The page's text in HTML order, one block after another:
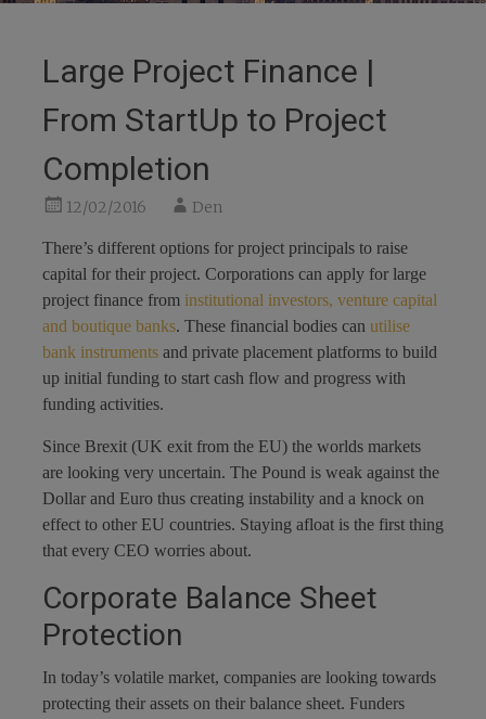
Large Project Finance |
From StartUp to Project
Completion
12/02/2016 Den
There’s different options for project principals to raise
capital for their project. Corporations can apply for large
project finance from institutional investors, venture capital
and boutique banks. These financial bodies can utilise
bank instrumentsand private placement platforms to build
up initial funding to start cash flow and progress with
funding activities.
Since Brexit (UK exit from the EU) the worlds markets
are looking very uncertain. The Pound is weak against the
Dollar and Euro thus creating instability and a knock on
effect to other EU countries. Staying afloat is the first thing
that every CEO worries about.
Corporate Balance Sheet
Protection
In today’s volatile market, companies are looking towards
protecting their assets on their balance sheet. Funders